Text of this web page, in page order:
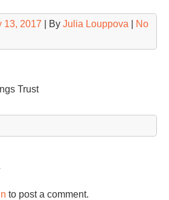
13, 2017 | By Julia Louppova
No
Trust
to post a comment.